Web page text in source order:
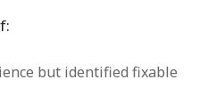
but identified fixable